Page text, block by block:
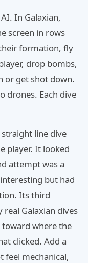
In Galaxian,
screen in rows
formation, fly
drop bombs,
or get shot down.
drones. Each dive
straight line dive
player. It looked
attempt was a
but had
Its third
Galaxian dives
toward where the
clicked. Add a
feel mechanical,